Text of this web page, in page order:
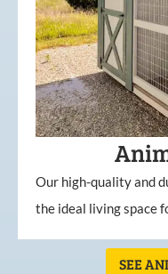
Our high-quality and
the ideal living space
SEE